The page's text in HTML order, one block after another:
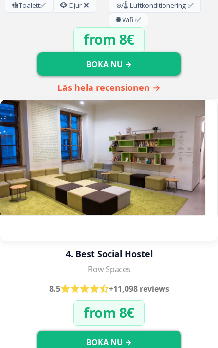
🚻Toalett✅ 🐶 Djur ❌
❄️/🌡️ Luftkonditionering ✅
🌐Wifi ✅
from 8€
BOKA NU →
Läs hela recensionen →
4. Best Social Hostel
Flow Spaces
8.5
+11,098 reviews
from 8€
BOKA NU →